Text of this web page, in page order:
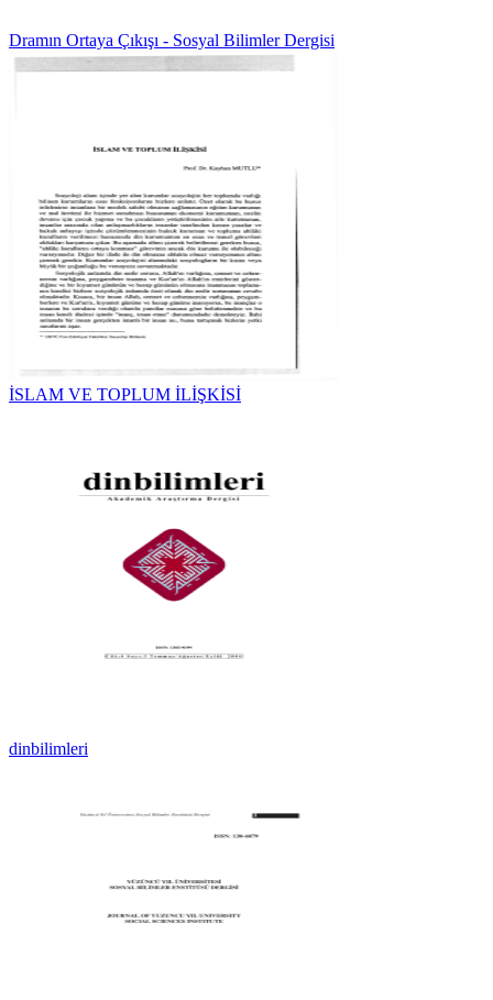
Dramın Ortaya Çıkışı - Sosyal Bilimler Dergisi
İSLAM VE TOPLUM İLİŞKİSİ
dinbilimleri